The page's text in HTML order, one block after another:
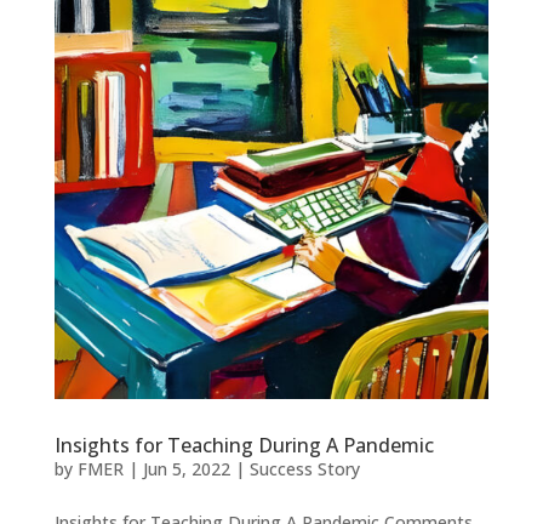
Insights for Teaching During A Pandemic
by FMER | Jun 5, 2022| Success Story